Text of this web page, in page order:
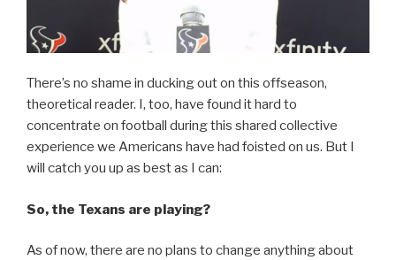
There’s no shame in ducking out on this offseason,
theoretical reader. I, too, have found it hard to
concentrate on football during this shared collective
experience we Americans have had foisted on us. But I
will catch you up as best as I can:
So, the Texans are playing?
As of now, there are no plans to change anything about